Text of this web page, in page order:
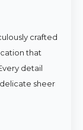
crafted
that
detail
sheer